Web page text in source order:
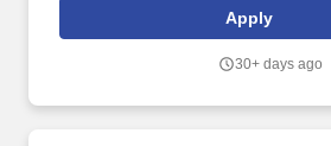
Rain-X, Slime and Spray Nine brands.
eCommerce Channel Manager
(SEO) and content operations across all
Apply
30+ days ago